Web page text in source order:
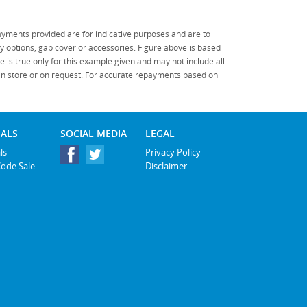
provided are for indicative purposes and are to
gap cover or accessories. Figure above is based
is true only for this example given and may not include all
or on request. For accurate repayments based on
Sale
SOCIAL MEDIA LEGAL
Privacy Policy
Disclaimer